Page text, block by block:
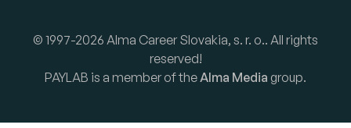
© 1997-2026 Alma Career Slovakia, s. r. o.. All rights
reserved!
PAYLAB is a member of theAlma Media group.